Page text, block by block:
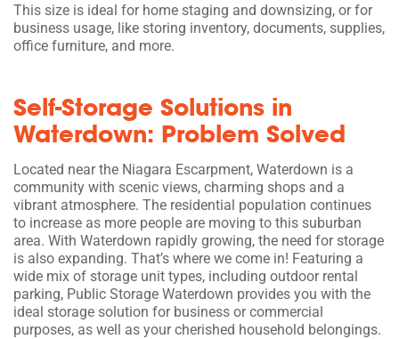
This size is ideal for home staging and downsizing, or for
business usage, like storing inventory, documents, supplies,
office furniture, and more.
Self-Storage Solutions in
Waterdown: Problem Solved
Located near the Niagara Escarpment, Waterdown is a
community with scenic views, charming shops and a
vibrant atmosphere. The residential population continues
to increase as more people are moving to this suburban
area. With Waterdown rapidly growing, the need for storage
is also expanding. That’s where we come in! Featuring a
wide mix of storage unit types, including outdoor rental
parking, Public Storage Waterdown provides you with the
ideal storage solution for business or commercial
purposes, as well as your cherished household belongings.